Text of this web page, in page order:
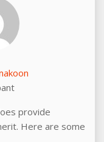
provide
Here are some